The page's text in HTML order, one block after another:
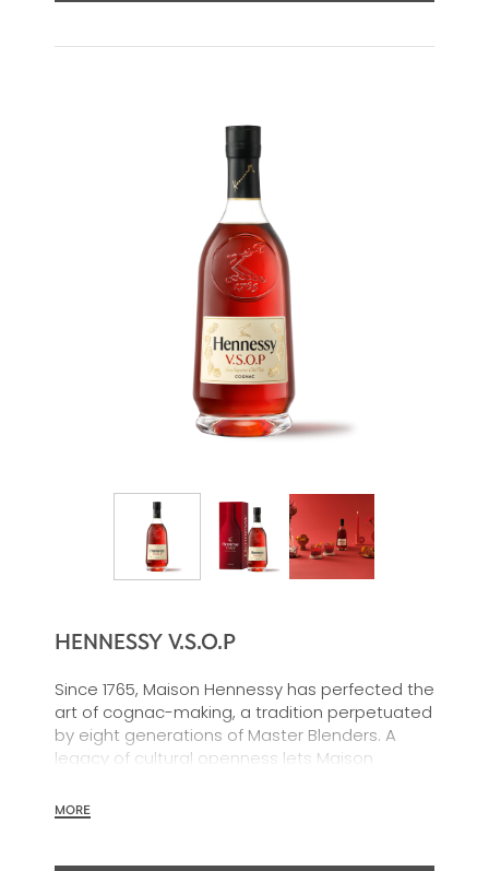
dynamic personality through unique artist
occasions and sharing the moment.
The round and robust flavours of Hennessy V.S
make it very versatile and ideal for any cocktail
possibility, from classic recipes and
sophisticated cocktail creations to easy mixed
HENNESSY V.S.O.P
Since 1765, Maison Hennessy has perfected the
art of cognac-making, a tradition perpetuated
by eight generations of Master Blenders. A
legacy of cultural openness lets Maison
celebrated cognacs are shared.
MORE